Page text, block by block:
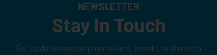
NEWSLETTER
Stay In Touch
Get updates on our promotions, events, and merch